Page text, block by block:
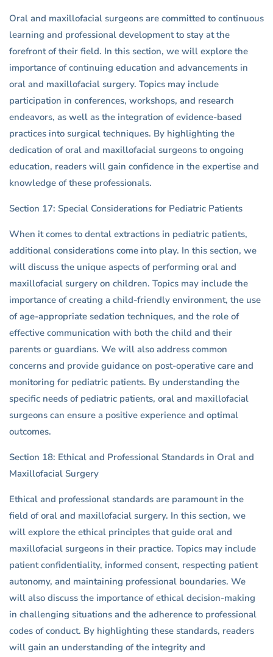
Oral and maxillofacial surgeons are committed to continuous
learning and professional development to stay at the
forefront of their field. In this section, we will explore the
importance of continuing education and advancements in
oral and maxillofacial surgery. Topics may include
participation in conferences, workshops, and research
endeavors, as well as the integration of evidence-based
practices into surgical techniques. By highlighting the
dedication of oral and maxillofacial surgeons to ongoing
education, readers will gain confidence in the expertise and
knowledge of these professionals.
Section 17: Special Considerations for Pediatric Patients
When it comes to dental extractions in pediatric patients,
additional considerations come into play. In this section, we
will discuss the unique aspects of performing oral and
maxillofacial surgery on children. Topics may include the
importance of creating a child-friendly environment, the use
of age-appropriate sedation techniques, and the role of
effective communication with both the child and their
parents or guardians. We will also address common
concerns and provide guidance on post-operative care and
monitoring for pediatric patients. By understanding the
specific needs of pediatric patients, oral and maxillofacial
surgeons can ensure a positive experience and optimal
outcomes.
Section 18: Ethical and Professional Standards in Oral and
Maxillofacial Surgery
Ethical and professional standards are paramount in the
field of oral and maxillofacial surgery. In this section, we
will explore the ethical principles that guide oral and
maxillofacial surgeons in their practice. Topics may include
patient confidentiality, informed consent, respecting patient
autonomy, and maintaining professional boundaries. We
will also discuss the importance of ethical decision-making
in challenging situations and the adherence to professional
codes of conduct. By highlighting these standards, readers
will gain an understanding of the integrity and